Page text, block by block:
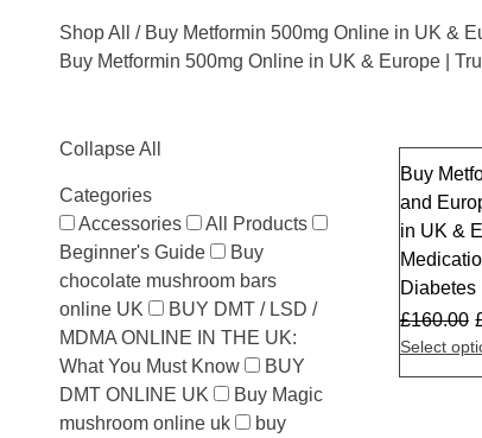
Shop All
/ Buy Metformin 500mg Online in UK &
Buy Metformin 500mg Online in UK & Europe |
Collapse All
Categories
Accessories
All Products
Beginner's Guide
Buy
chocolate mushroom bars
online UK
BUY DMT / LSD /
MDMA ONLINE IN THE UK:
What You Must Know
BUY
DMT ONLINE UK
Buy Magic
mushroom online uk
buy
Sale
Buy
and
in UK &
Diabetes
£160.00
Select